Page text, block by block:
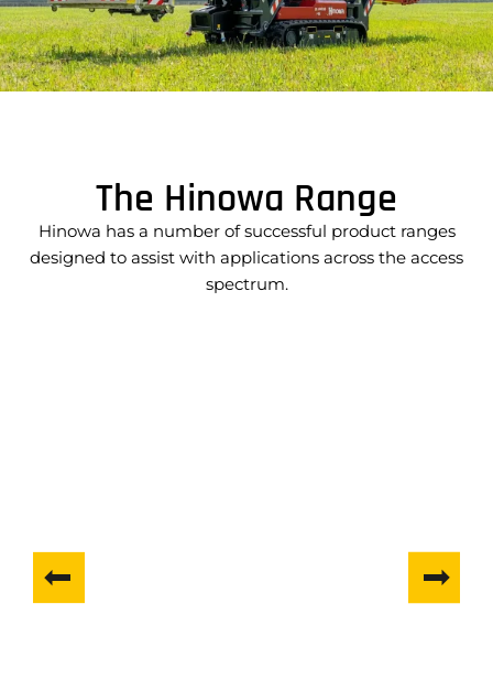
The Hinowa Range
Hinowa has a number of successful product ranges
designed to assist with applications across the access
spectrum.